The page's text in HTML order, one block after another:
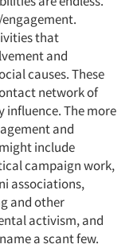
that
and
causes. These
network of
influence. The more
and
include
campaign work,
associations,
and other
activism, and
a scant few.